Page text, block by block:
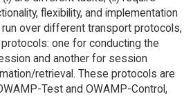
flexibility, and implementation
over different transport protocols,
one for conducting the
and another for session
retrieval. These protocols are
Test and OWAMP-Control,